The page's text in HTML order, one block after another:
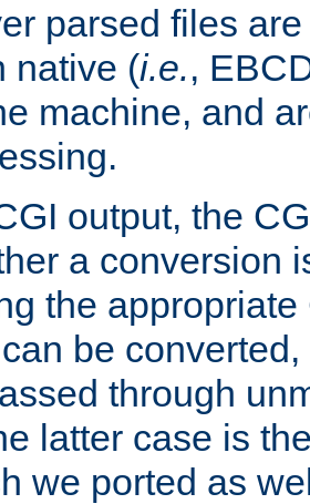
parsed files
native (i.e.,
machine, and
output, the
a conversion
the
be
through
latter case is
we ported as